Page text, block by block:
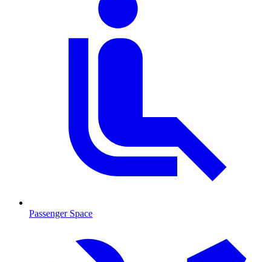
Passenger Space